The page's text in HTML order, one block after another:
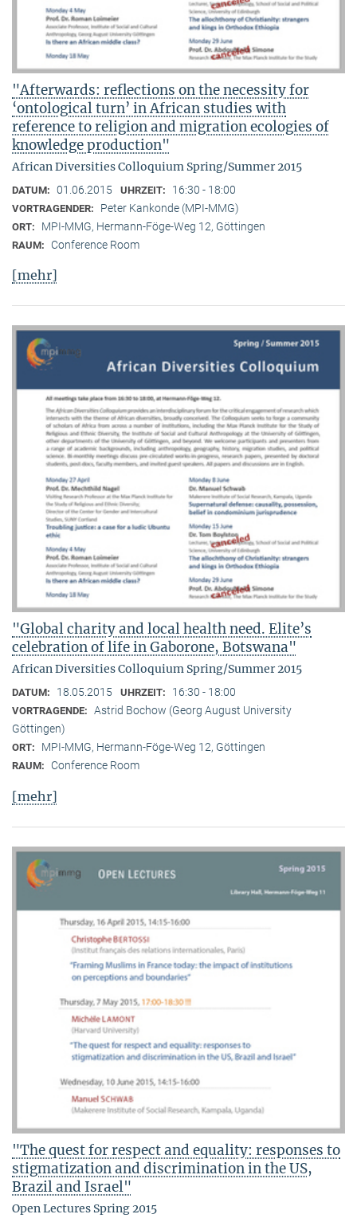
"Afterwards: reflections on the necessity for
‘ontological turn’ in African studies with
reference to religion and migration ecologies of
knowledge production"
African Diversities Colloquium Spring/Summer 2015
DATUM: 01.06.2015 UHRZEIT: 16:30 - 18:00
VORTRAGENDER: Peter Kankonde (MPI-MMG)
ORT: MPI-MMG, Hermann-Föge-Weg 12, Göttingen
RAUM: Conference Room
[mehr]
"Global charity and local health need. Elite’s
celebration of life in Gaborone, Botswana"
African Diversities Colloquium Spring/Summer 2015
DATUM: 18.05.2015 UHRZEIT: 16:30 - 18:00
VORTRAGENDE: Astrid Bochow (Georg August University
Göttingen)
ORT: MPI-MMG, Hermann-Föge-Weg 12, Göttingen
RAUM: Conference Room
[mehr]
"The quest for respect and equality: responses to
stigmatization and discrimination in the US,
Brazil and Israel"
Open Lectures Spring 2015